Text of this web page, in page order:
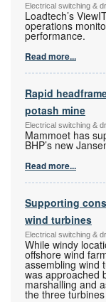
Electrical switching &
Loadtech’s
operations
performance.
Read more...
Rapid
potash mine
Electrical switching &
Mammoet has
BHP’s new
Read more...
Supporting
wind turbines
Electrical switching &
While windy
offshore wind
assembling wind
was approached
marshalling and
the three